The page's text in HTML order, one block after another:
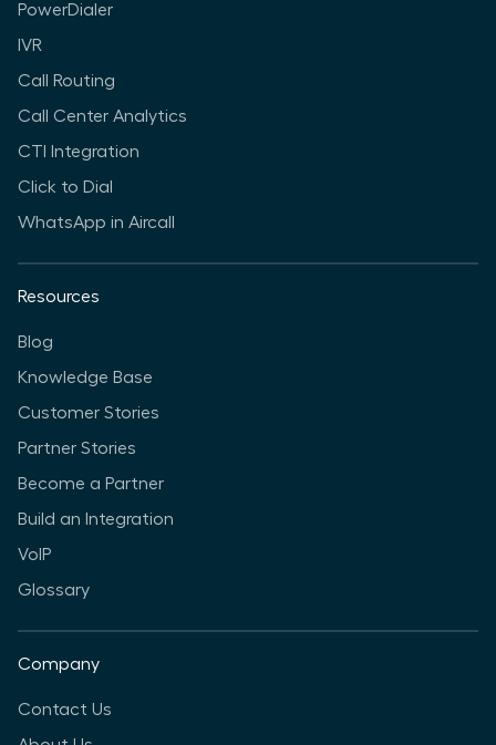
PowerDialer
IVR
Call Routing
Call Center Analytics
CTI Integration
Click to Dial
WhatsApp in Aircall
Resources
Blog
Knowledge Base
Customer Stories
Partner Stories
Become a Partner
Build an Integration
VoIP
Glossary
Company
Contact Us